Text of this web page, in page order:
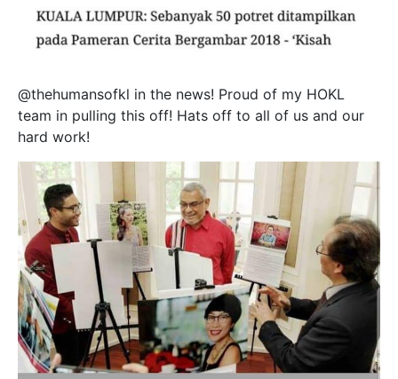
@thehumansofkl in the news! Proud of my HOKL
team in pulling this off! Hats off to all of us and our
hard work!